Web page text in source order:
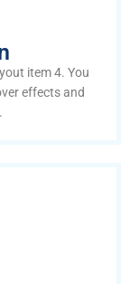
item 4. You
effects and